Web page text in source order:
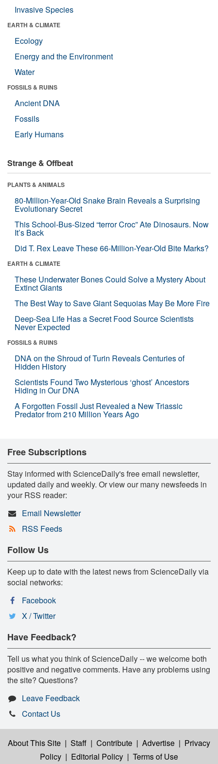
Invasive Species
EARTH & CLIMATE
Ecology
Energy and the Environment
Water
FOSSILS & RUINS
Ancient DNA
Fossils
Early Humans
Strange & Offbeat
PLANTS & ANIMALS
80-Million-Year-Old Snake Brain Reveals a Surprising
Evolutionary Secret
This School-Bus-Sized “terror Croc” Ate Dinosaurs. Now
It’s Back
Did T. Rex Leave These 66-Million-Year-Old Bite Marks?
EARTH & CLIMATE
These Underwater Bones Could Solve a Mystery About
Extinct Giants
The Best Way to Save Giant Sequoias May Be More Fire
Deep-Sea Life Has a Secret Food Source Scientists
Never Expected
FOSSILS & RUINS
DNA on the Shroud of Turin Reveals Centuries of
Hidden History
Scientists Found Two Mysterious ‘ghost’ Ancestors
Hiding in Our DNA
A Forgotten Fossil Just Revealed a New Triassic
Predator from 210 Million Years Ago
Free Subscriptions
Stay informed with ScienceDaily's free email newsletter,
updated daily and weekly. Or view our many newsfeeds in
your RSS reader:
Email Newsletter
RSS Feeds
Follow Us
Keep up to date with the latest news from ScienceDaily via
social networks:
Facebook
X / Twitter
Have Feedback?
Tell us what you think of ScienceDaily -- we welcome both
positive and negative comments. Have any problems using
the site? Questions?
Leave Feedback
Contact Us
About This Site | Staff | Contribute | Advertise | Privacy
Policy | Editorial Policy | Terms of Use